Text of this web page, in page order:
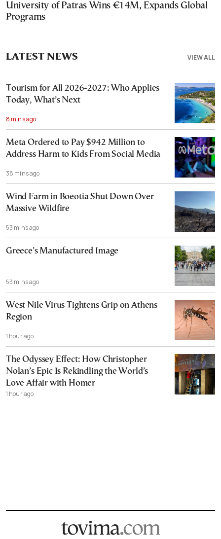
University of Patras Wins €14M, Expands Global
Programs
VIEW ALL
LATEST NEWS
Tourism for All 2026-2027: Who Applies
Today, What’s Next
8 mins ago
Meta Ordered to Pay $942 Million to
Address Harm to Kids From Social Media
38 mins ago
Wind Farm in Boeotia Shut Down Over
Massive Wildfire
53 mins ago
Greece’s Manufactured Image
53 mins ago
West Nile Virus Tightens Grip on Athens
Region
1 hour ago
The Odyssey Effect: How Christopher
Nolan’s Epic Is Rekindling the World’s
Love Affair with Homer
1 hour ago